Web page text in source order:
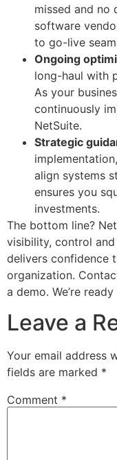
missed and no
software
to go-live
Ongoing
long-haul with
As your
continuously
NetSuite.
Strategic
align systems
ensures you
investments.
The bottom line?
visibility, control
delivers confidence
organization.
a demo. We’re
Leave a
Your email address
fields are marked *
Comment *